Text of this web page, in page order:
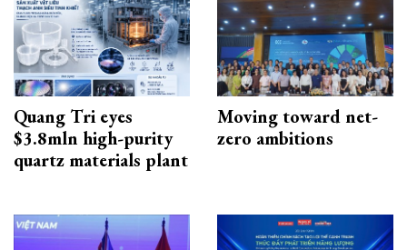
Quang Tri eyes
$3.8mln high-purity
quartz materials plant
Moving toward net-
zero ambitions